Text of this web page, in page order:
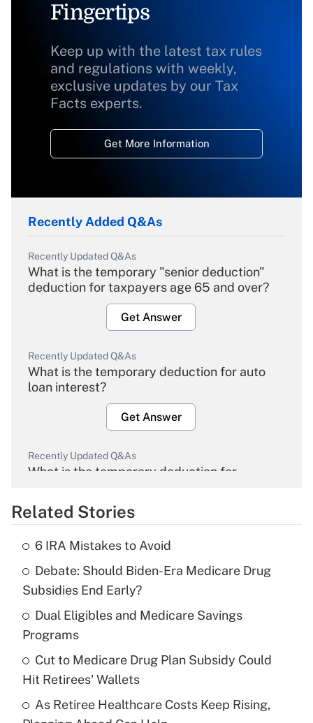
Fingertips
Keep up with the latest tax rules
and regulations with weekly,
exclusive updates by our Tax
Facts experts.
Get More Information
Recently Added Q&As
Recently Updated Q&As
What is the temporary "senior deduction"
deduction for taxpayers age 65 and over?
Get Answer
Recently Updated Q&As
What is the temporary deduction for auto
loan interest?
Get Answer
Recently Updated Q&As
What is the temporary deduction for
Get Answer
What is the temporary deduction for tip
income?
Get Answer
Recently Updated Q&As
What is a high deductible health plan for
purposes of an HSA?
Get Answer
Related Stories
6 IRA Mistakes to Avoid
Debate: Should Biden-Era Medicare Drug
Subsidies End Early?
Dual Eligibles and Medicare Savings
Programs
Cut to Medicare Drug Plan Subsidy Could
Hit Retirees' Wallets
As Retiree Healthcare Costs Keep Rising,